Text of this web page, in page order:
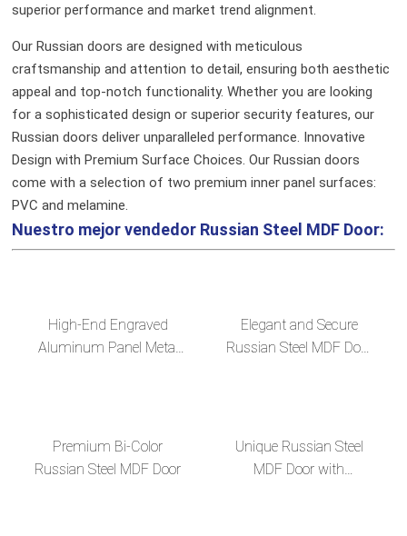
superior performance and market trend alignment.
Our Russian doors are designed with meticulous
craftsmanship and attention to detail, ensuring both aesthetic
appeal and top-notch functionality. Whether you are looking
for a sophisticated design or superior security features, our
Russian doors deliver unparalleled performance. Innovative
Design with Premium Surface Choices. Our Russian doors
come with a selection of two premium inner panel surfaces:
PVC and melamine.
Nuestro mejor vendedor Russian Steel MDF Door:
High-End Engraved
Aluminum Panel Metal
Elegant and Secure
Russian Steel MDF Door
Premium Bi-Color
Russian Steel MDF Door
Unique Russian Steel
MDF Door with